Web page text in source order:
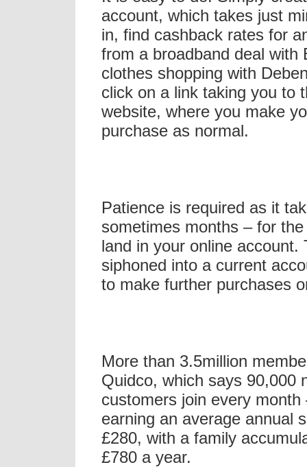
account, which takes just
in, find cashback rates for
from a broadband deal with
clothes shopping with
click on a link taking you to
website, where you make
purchase as normal.
Patience is required as it
sometimes months – for
land in your online account.
siphoned into a current
to make further purchases
More than 3.5million
Quidco, which says 90,000
customers join every month
earning an average annual
£280, with a family
£780 a year.